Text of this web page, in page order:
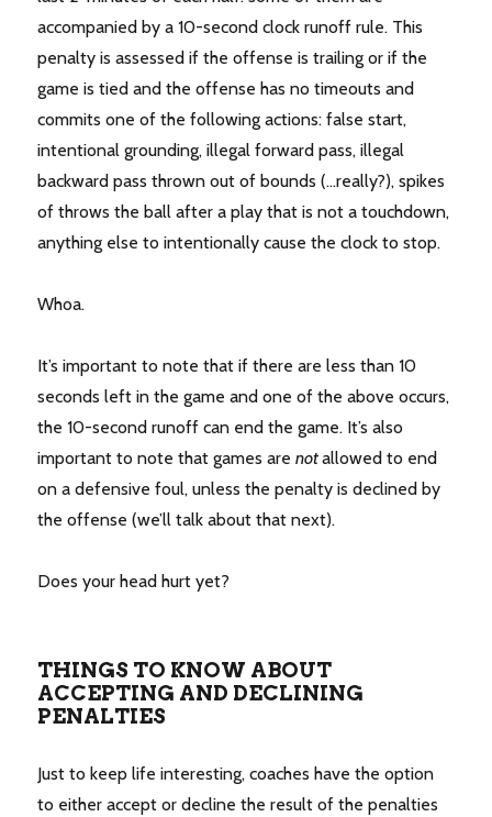
accompanied by a 10-second clock runoff rule. This
penalty is assessed if the offense is trailing or if the
game is tied and the offense has no timeouts and
commits one of the following actions: false start,
intentional grounding, illegal forward pass, illegal
backward pass thrown out of bounds (…really?), spikes
of throws the ball after a play that is not a touchdown,
anything else to intentionally cause the clock to stop.
Whoa.
It’s important to note that if there are less than 10
seconds left in the game and one of the above occurs,
the 10-second runoff can end the game. It’s also
important to note that games arenotallowed to end
on a defensive foul, unless the penalty is declined by
the offense (we’ll talk about that next).
Does your head hurt yet?
THINGS TO KNOW ABOUT
ACCEPTING AND DECLINING
PENALTIES
Just to keep life interesting, coaches have the option
to either accept or decline the result of the penalties